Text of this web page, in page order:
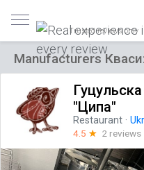
Trusted reviews only
Manufacturers
"Ципа"
Restaurant ·
4.5 ☆ 2 reviews